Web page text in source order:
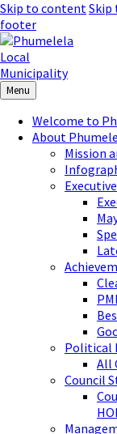
Skip to contentSkip
footer
Menu
Welcome to
About
Mission
Political
All
Council